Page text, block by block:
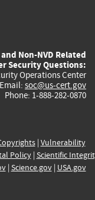
Non-NVD Related
Security Questions:
Operations Center
Email: soc@us-cert.gov
Phone: 1-888-282-0870
| Vulnerability
Policy| Scientific
| Science.gov| USA.gov